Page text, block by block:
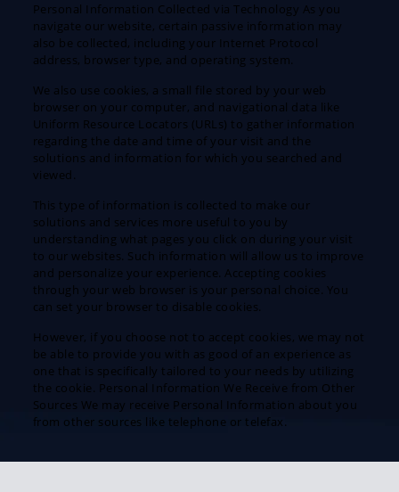
Personal Information Collected via Technology As you
navigate our website, certain passive information may
also be collected, including your Internet Protocol
address, browser type, and operating system.
We also use cookies, a small file stored by your web
browser on your computer, and navigational data like
Uniform Resource Locators (URLs) to gather information
regarding the date and time of your visit and the
solutions and information for which you searched and
viewed.
This type of information is collected to make our
solutions and services more useful to you by
understanding what pages you click on during your visit
to our websites. Such information will allow us to improve
and personalize your experience. Accepting cookies
through your web browser is your personal choice. You
can set your browser to disable cookies.
However, if you choose not to accept cookies, we may not
be able to provide you with as good of an experience as
one that is specifically tailored to your needs by utilizing
the cookie. Personal Information We Receive from Other
Sources We may receive Personal Information about you
from other sources like telephone or telefax.